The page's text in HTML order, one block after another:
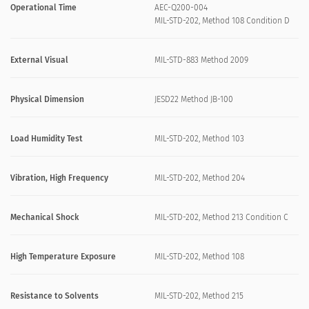
Operational Time
AEC-Q200-004
MIL-STD-202, Method 108 Condition D
External Visual MIL-STD-883 Method 2009
Physical Dimension JESD22 Method JB-100
Load Humidity Test MIL-STD-202, Method 103
Vibration, High Frequency MIL-STD-202, Method 204
Mechanical Shock MIL-STD-202, Method 213 Condition C
High Temperature Exposure MIL-STD-202, Method 108
Resistance to Solvents MIL-STD-202, Method 215